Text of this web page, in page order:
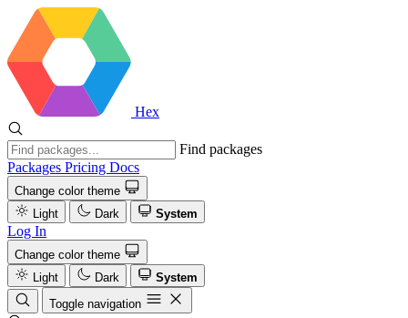
Hex
Find packages
Packages Pricing Docs
Change color theme
Light
Dark System
Log In
Change color theme
Light
Dark
System
Toggle navigation